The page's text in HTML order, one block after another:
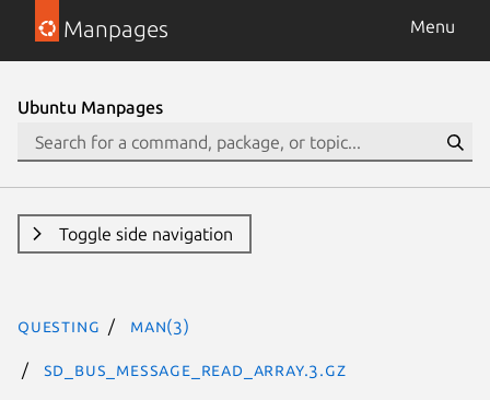
Manpages Menu
Ubuntu Manpages
Toggle side navigation
questing man(3)
sd_bus_message_read_array.3.gz